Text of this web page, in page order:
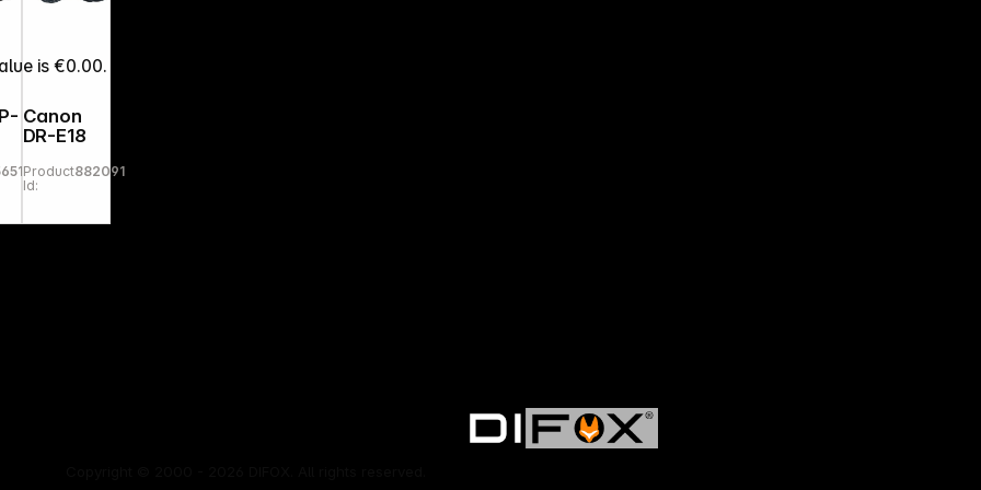
is €0.00.
Canon
DR-E18
Product
Id:
882091